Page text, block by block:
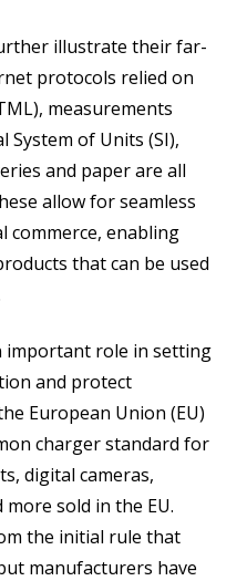
illustrate their far-
protocols relied on
measurements
of Units (SI),
and paper are all
allow for seamless
commerce, enabling
that can be used
important role in setting
and protect
European Union (EU)
charger standard for
digital cameras,
sold in the EU.
the initial rule that
manufacturers have